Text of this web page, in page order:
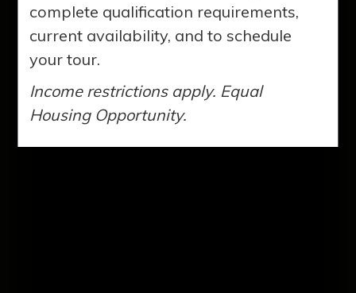
complete qualification requirements,
current availability, and to schedule
your tour.
Income restrictions apply. Equal
Housing Opportunity.